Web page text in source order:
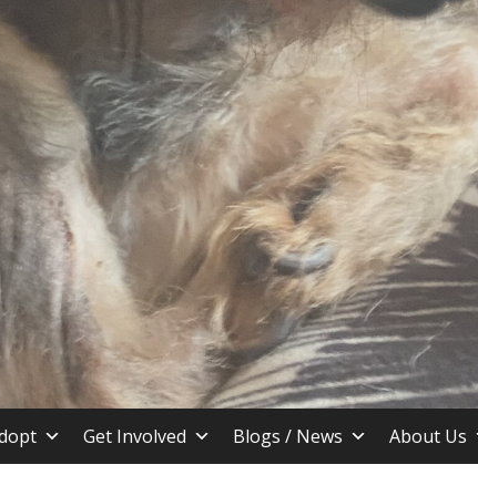
TX
Get Involved Blogs / News About Us